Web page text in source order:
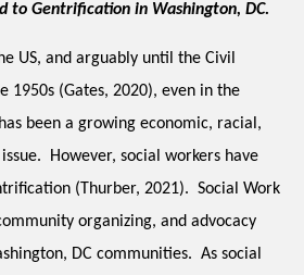
to Gentrification in Washington, DC.
US, and arguably until the Civil
1950s (Gates, 2020), even in the
been a growing economic, racial,
However, social workers have
(Thurber, 2021).  Social Work
organizing, and advocacy
DC communities.  As social